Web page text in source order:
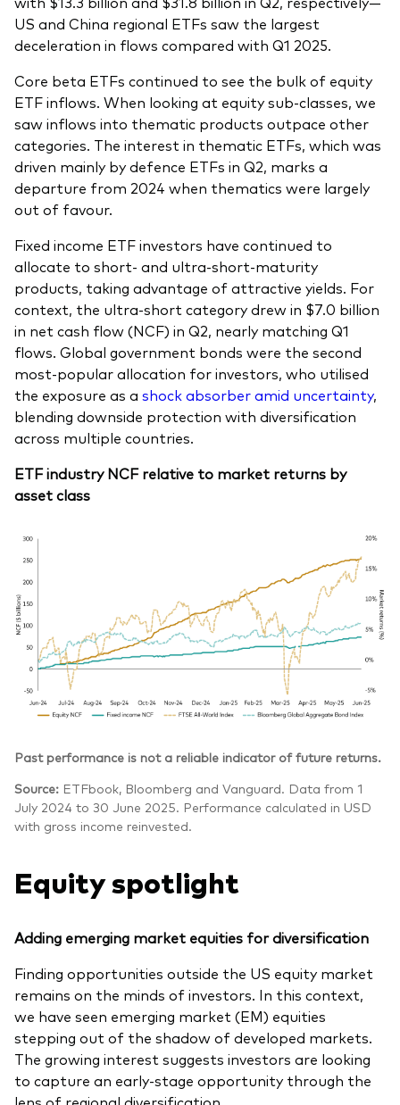
US and China regional ETFs saw the largest
deceleration in flows compared with Q1 2025.
Core beta ETFs continued to see the bulk of equity
ETF inflows. When looking at equity sub-classes, we
saw inflows into thematic products outpace other
categories. The interest in thematic ETFs, which was
driven mainly by defence ETFs in Q2, marks a
departure from 2024 when thematics were largely
out of favour.
Fixed income ETF investors have continued to
allocate to short- and ultra-short-maturity
products, taking advantage of attractive yields. For
context, the ultra-short category drew in $7.0 billion
in net cash flow (NCF) in Q2, nearly matching Q1
flows. Global government bonds were the second
most-popular allocation for investors, who utilised
the exposure as a shock absorber amid uncertainty,
blending downside protection with diversification
across multiple countries.
ETF industry NCF relative to market returns by
asset class
Past performance is not a reliable indicator of future returns.
Source: ETFbook, Bloomberg and Vanguard. Data from 1
July 2024 to 30 June 2025. Performance calculated in USD
with gross income reinvested.
Equity spotlight
Adding emerging market equities for diversification
Finding opportunities outside the US equity market
remains on the minds of investors. In this context,
we have seen emerging market (EM) equities
stepping out of the shadow of developed markets.
The growing interest suggests investors are looking
to capture an early-stage opportunity through the